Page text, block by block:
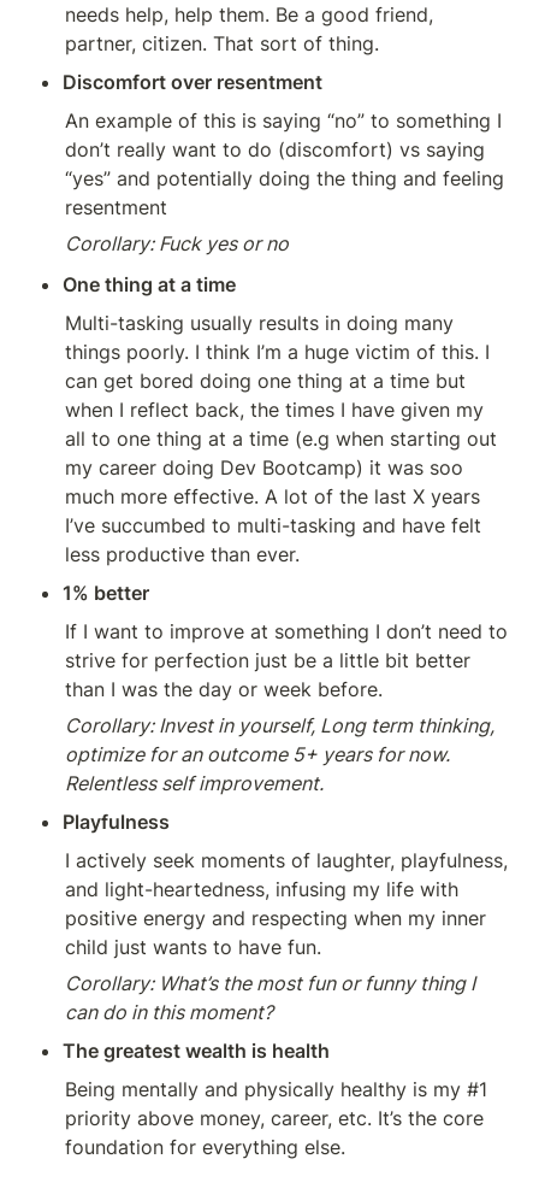
needs help, help them. Be a good friend,
partner, citizen. That sort of thing.
Discomfort over resentment
An example of this is saying “no” to something I
don’t really want to do (discomfort) vs saying
“yes” and potentially doing the thing and feeling
resentment
Corollary: Fuck yes or no
One thing at a time
Multi-tasking usually results in doing many
things poorly. I think I’m a huge victim of this. I
can get bored doing one thing at a time but
when I reflect back, the times I have given my
all to one thing at a time (e.g when starting out
my career doing Dev Bootcamp) it was soo
much more effective. A lot of the last X years
I’ve succumbed to multi-tasking and have felt
less productive than ever.
1% better
If I want to improve at something I don’t need to
strive for perfection just be a little bit better
than I was the day or week before.
Corollary: Invest in yourself, Long term thinking,
optimize for an outcome 5+ years for now.
Relentless self improvement.
Playfulness
I actively seek moments of laughter, playfulness,
and light-heartedness, infusing my life with
positive energy and respecting when my inner
child just wants to have fun.
Corollary: What’s the most fun or funny thing I
can do in this moment?
The greatest wealth is health
Being mentally and physically healthy is my #1
priority above money, career, etc. It’s the core
foundation for everything else.